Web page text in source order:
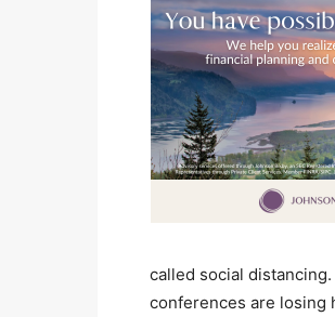
called social
conferences are losing